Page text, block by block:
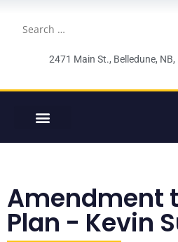
2471 Main St., Belledune,
Amendment
Plan - Kevin